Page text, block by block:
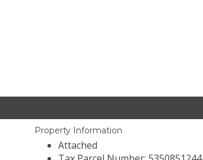
Property Information
Attached